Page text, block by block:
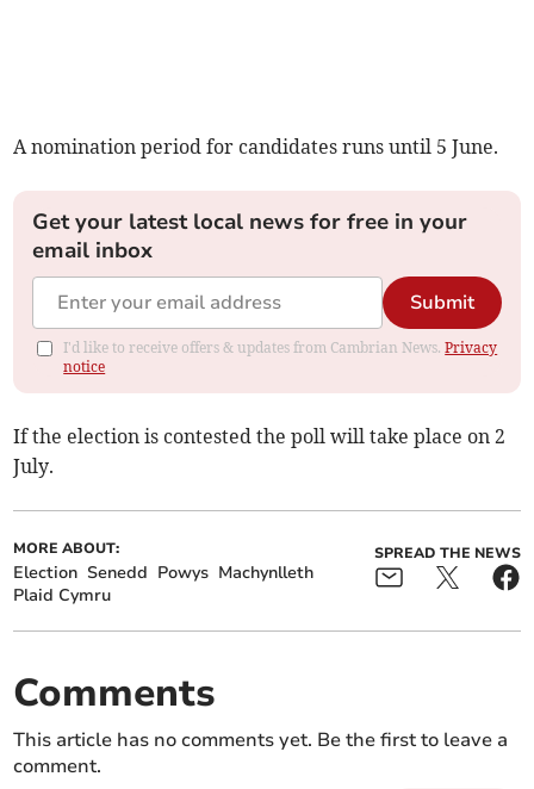
A nomination period for candidates runs until 5 June.
Get your latest local news for free in your
email inbox
Submit
I'd like to receive offers & updates from Cambrian News.Privacy
notice
If the election is contested the poll will take place on 2
July.
MORE ABOUT:
Election Senedd Powys Machynlleth
Plaid Cymru
SPREAD THE NEWS
Comments
This article has no comments yet. Be the first to leave a
comment.